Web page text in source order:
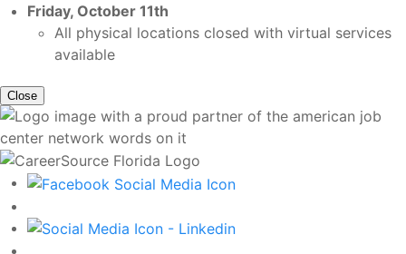
Friday, October 11th
All physical locations closed with virtual services
available
Close